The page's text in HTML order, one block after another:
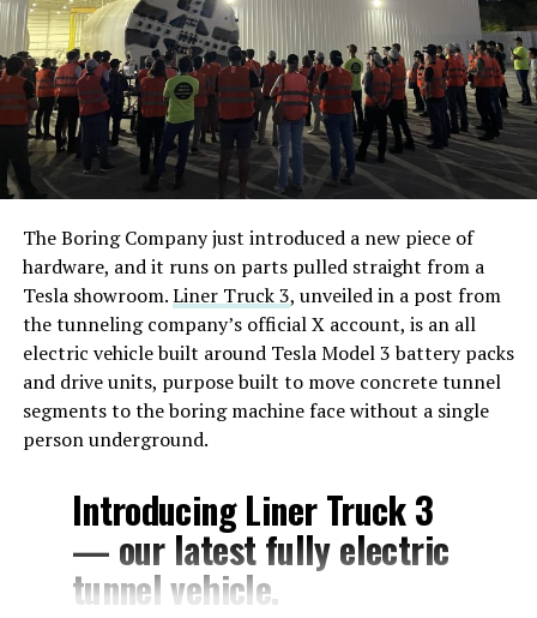
The Boring Company just introduced a new piece of
hardware, and it runs on parts pulled straight from a
Tesla showroom.Liner Truck 3, unveiled in a post from
the tunneling company’s official X account, is an all
electric vehicle built around Tesla Model 3 battery packs
and drive units, purpose built to move concrete tunnel
segments to the boring machine face without a single
person underground.
Introducing Liner Truck 3
— our latest fully electric
tunnel vehicle.